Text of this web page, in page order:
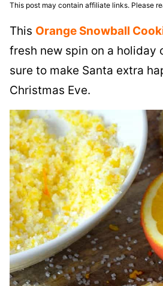
This post may contain affiliate links. Please
This Orange Snowball
fresh new spin on a holiday
sure to make Santa extra
Christmas Eve.